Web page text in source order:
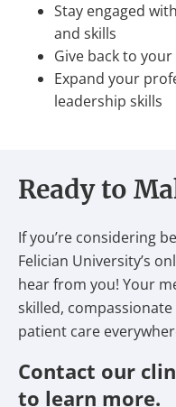
Stay engaged
and skills
Give back to
Expand your
leadership skills
Ready to
If you’re considering
Felician University’s
hear from you! Your
skilled,
patient care
Contact our
to learn more.